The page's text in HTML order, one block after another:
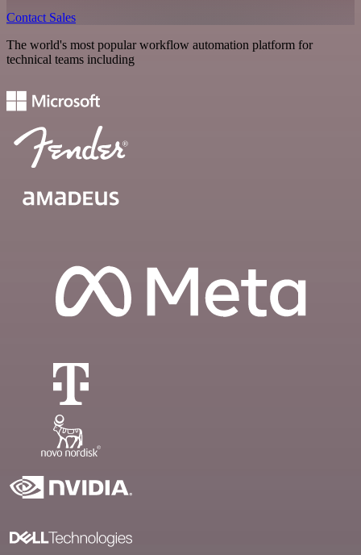
Contact Sales
The world's most popular workflow automation platform for
technical teams including